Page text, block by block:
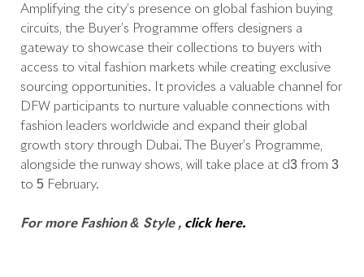
Amplifying the city’s presence on global fashion buying
circuits, the Buyer’s Programme offers designers a
gateway to showcase their collections to buyers with
access to vital fashion markets while creating exclusive
sourcing opportunities. It provides a valuable channel for
DFW participants to nurture valuable connections with
fashion leaders worldwide and expand their global
growth story through Dubai. The Buyer’s Programme,
alongside the runway shows, will take place at d3 from 3
to 5 February.
For more Fashion & Style , click here.